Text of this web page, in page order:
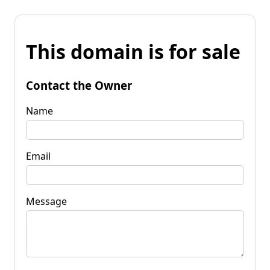
This domain is for sale
Contact the Owner
Name
Email
Message